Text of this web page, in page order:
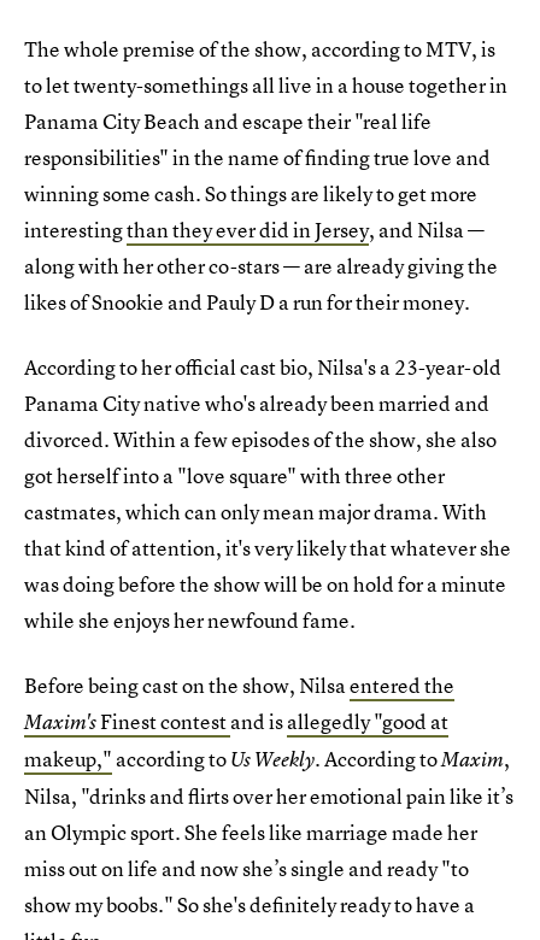
The whole premise of the show, according to MTV, is
to let twenty-somethings all live in a house together in
Panama City Beach and escape their "real life
responsibilities" in the name of finding true love and
winning some cash. So things are likely to get more
interestingthan they ever did in Jersey, and Nilsa —
along with her other co-stars — are already giving the
likes of Snookie and Pauly D a run for their money.
According to her official cast bio, Nilsa's a 23-year-old
Panama City native who's already been married and
divorced. Within a few episodes of the show, she also
got herself into a "love square" with three other
castmates, which can only mean major drama. With
that kind of attention, it's very likely that whatever she
was doing before the show will be on hold for a minute
while she enjoys her newfound fame.
Before being cast on the show, Nilsaentered the
Maxim'sFinest contestand isallegedly "good at
makeup," according toUs Weekly.According toMaxim,
Nilsa, "drinks and flirts over her emotional pain like it’s
an Olympic sport. She feels like marriage made her
miss out on life and now she’s single and ready "to
show my boobs." So she's definitely ready to have a